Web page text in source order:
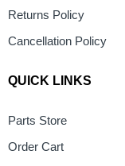
Returns Policy
Cancellation Policy
QUICK LINKS
Parts Store
Order Cart